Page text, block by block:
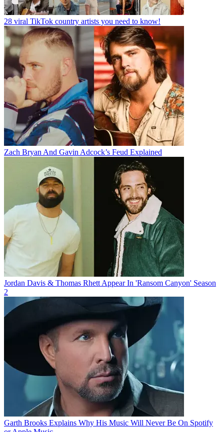
28 viral TikTok country artists you need to know!
Zach Bryan And Gavin Adcock’s Feud Explained
Jordan Davis & Thomas Rhett Appear In 'Ransom Canyon' Season
2
Garth Brooks Explains Why His Music Will Never Be On Spotify